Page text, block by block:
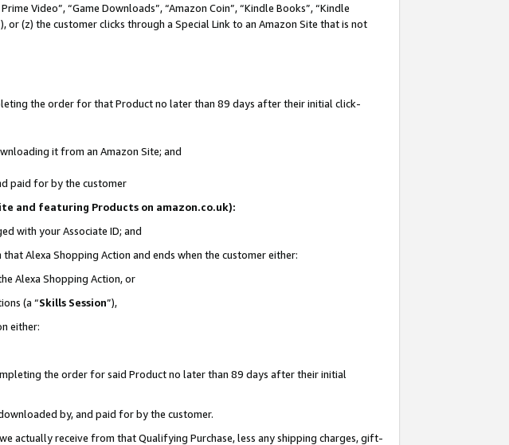
Video”, “Game Downloads”, “Amazon Coin”, “Kindle Books”, “Kindle
or (z) the customer clicks through a Special Link to an Amazon Site that is not
the order for that Product no later than 89 days after their initial click-
it from an Amazon Site; and
paid for by the customer
and featuring Products on amazon.co.uk):
with your Associate ID; and
Alexa Shopping Action and ends when the customer either:
Alexa Shopping Action, or
(a “Skills Session”),
either:
the order for said Product no later than 89 days after their initial
by, and paid for by the customer.
actually receive from that Qualifying Purchase, less any shipping charges, gift-